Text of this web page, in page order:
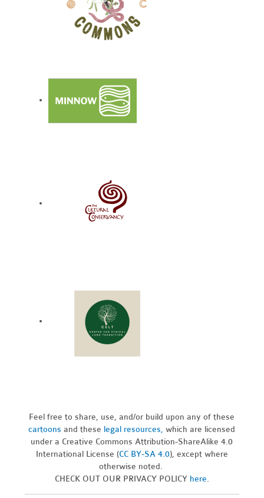
Feel free to share, use, and/or build upon any of these
cartoons and these legal resources,which are licensed
under a Creative Commons Attribution-ShareAlike 4.0
International License (CC BY-SA 4.0), except where
otherwise noted.
CHECK OUT OUR PRIVACY POLICY here.